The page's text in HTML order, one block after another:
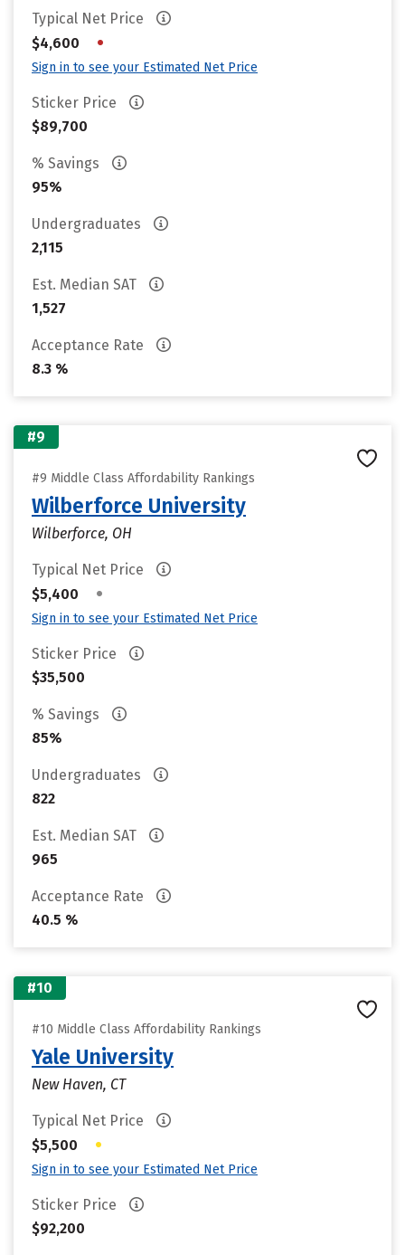
Typical Net Price
$4,600
•
Sign in to see your Estimated Net Price
Sticker Price
$89,700
% Savings
95%
Undergraduates
2,115
Est. Median SAT
1,527
Acceptance Rate
8.3 %
#9
#9 Middle Class Affordability Rankings
Wilberforce University
Wilberforce, OH
Typical Net Price
$5,400
•
Sign in to see your Estimated Net Price
Sticker Price
$35,500
% Savings
85%
Undergraduates
822
Est. Median SAT
965
Acceptance Rate
40.5 %
#10
#10 Middle Class Affordability Rankings
Yale University
New Haven, CT
Typical Net Price
$5,500
•
Sign in to see your Estimated Net Price
Sticker Price
$92,200